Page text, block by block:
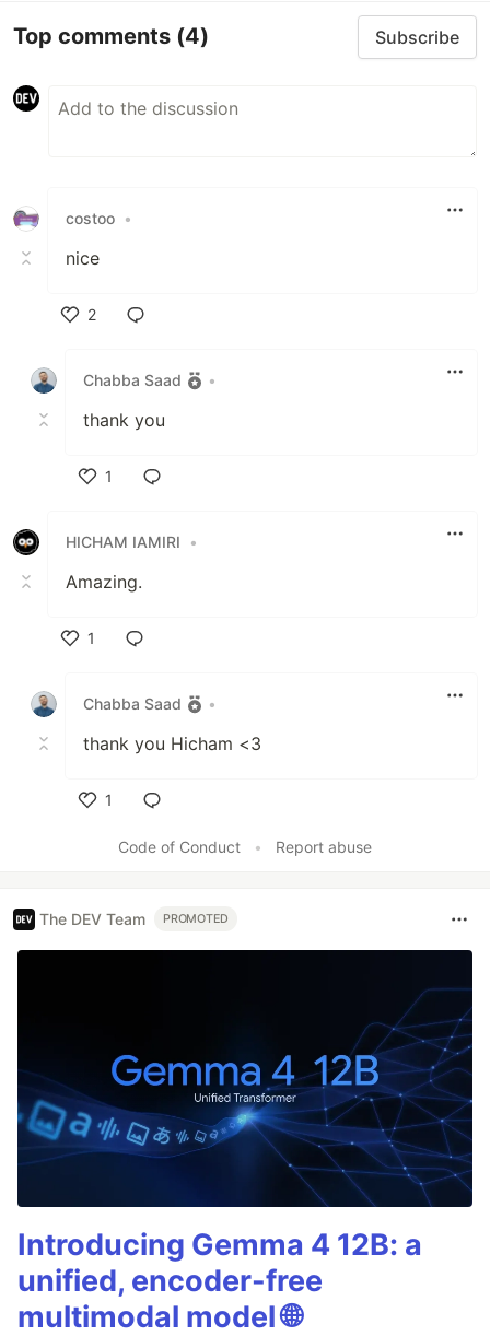
Top comments (4) Subscribe
costoo •
nice
2
Chabba Saad
•
thank you
1
HICHAM IAMIRI
•
Amazing.
1
Chabba Saad
•
thank you Hicham <3
1
Code of Conduct
• Report abuse
The DEV Team PROMOTED
Introducing Gemma 4 12B: a
unified, encoder-free
multimodal model 🌐